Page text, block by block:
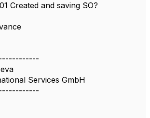
Created and saving SO?
Services GmbH